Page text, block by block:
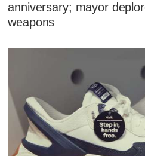
anniversary; mayor
weapons